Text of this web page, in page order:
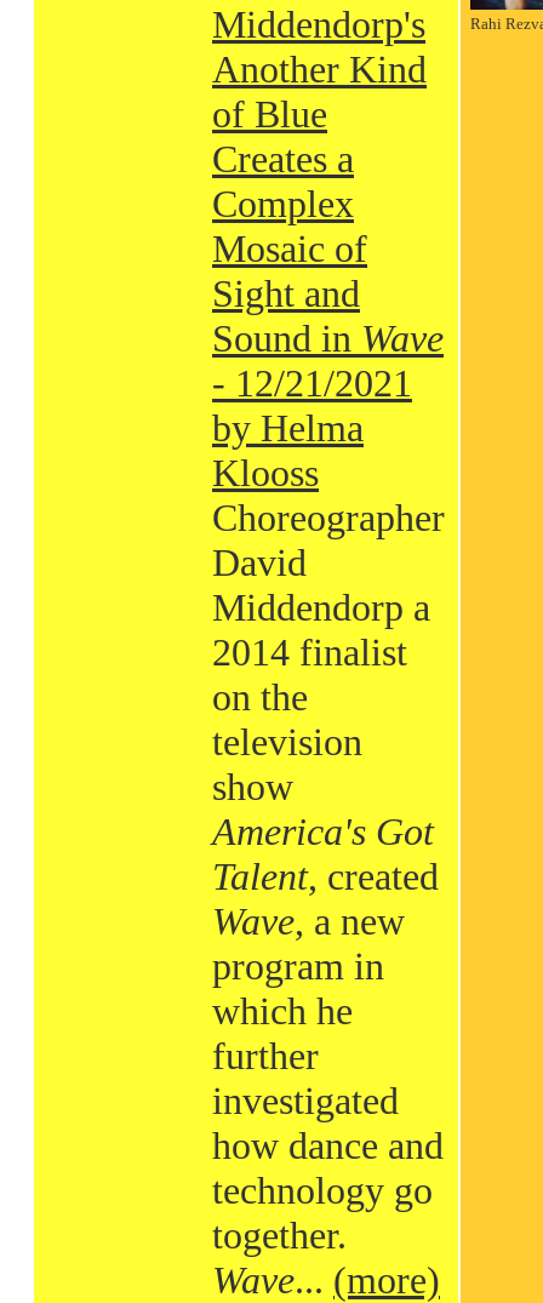
Middendorp's
Another Kind
of Blue
Creates a
Complex
Mosaic of
Sight and
Sound in Wave
- 12/21/2021
by Helma
Klooss
Choreographer
David
Middendorp a
2014 finalist
on the
television
show
America's Got
Talent, created
Wave, a new
program in
which he
further
investigated
how dance and
technology go
together.
Wave... (more)
Rahi